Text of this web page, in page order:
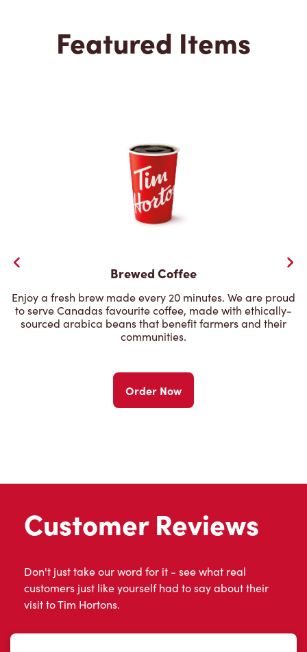
Featured Items
Brewed Coffee
Enjoy a fresh brew made every 20 minutes. We are proud
to serve Canadas favourite coffee, made with ethically-
sourced arabica beans that benefit farmers and their
communities.
Order Now
Customer Reviews
Don't just take our word for it - see what real
customers just like yourself had to say about their
visit to Tim Hortons.